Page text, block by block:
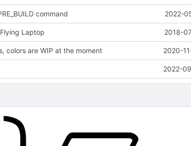
command 2022-
Laptop 2018-
colors are WIP at the moment 2020-
2022-